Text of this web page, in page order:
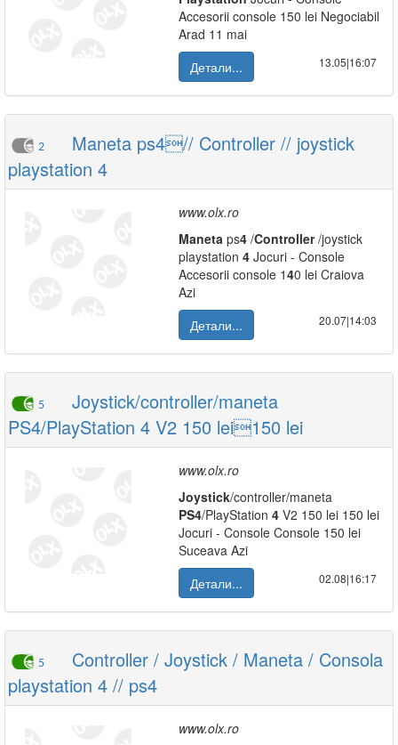
Accesorii console 150 lei Negociabil
Arad 11 mai
Детали...
13.05|16:07
2
Maneta ps4// Controller // joystick
playstation 4
www.olx.ro
Maneta ps4 /Controller/joystick
playstation 4 Jocuri - Console
Accesorii console 140 lei Craiova
Azi
Детали...
20.07|14:03
5
Joystick/controller/maneta
PS4/PlayStation 4 V2 150 lei150 lei
www.olx.ro
Joystick/controller/maneta
PS4/PlayStation 4 V2 150 lei 150 lei
Jocuri - Console Console 150 lei
Suceava Azi
Детали...
02.08|16:17
5
Controller / Joystick / Maneta / Consola
playstation 4 // ps4
www.olx.ro